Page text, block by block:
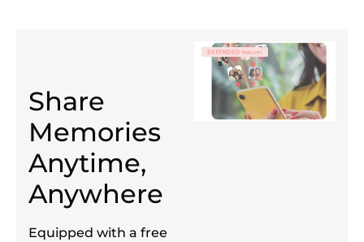
Share
Memories
Anytime,
Anywhere
Equipped with a free